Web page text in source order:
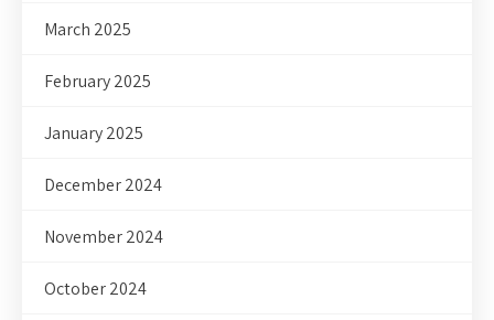
March 2025
February 2025
January 2025
December 2024
November 2024
October 2024